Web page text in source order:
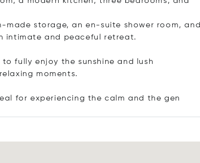
storage, an en-suite shower room, and
intimate and peaceful retreat.
fully enjoy the sunshine and lush
moments.
for experiencing the calm and the gen